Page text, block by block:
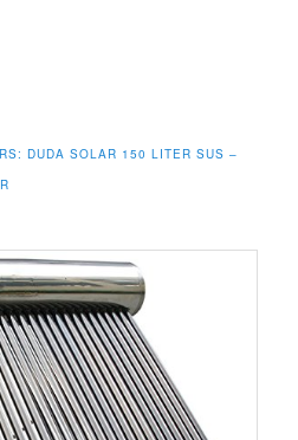
DUDA SOLAR 150 LITER SUS –